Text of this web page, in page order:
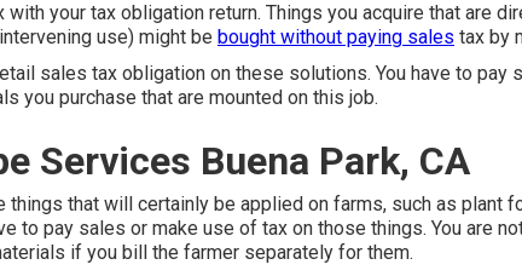
with your tax obligation return. Things you acquire that are
use) might be bought without paying sales tax by
sales tax obligation on these solutions. You have to
you purchase that are mounted on this job.
Services Buena Park, CA
things that will certainly be applied on farms, such as plant
to pay sales or make use of tax on those things. You are
if you bill the farmer separately for them.